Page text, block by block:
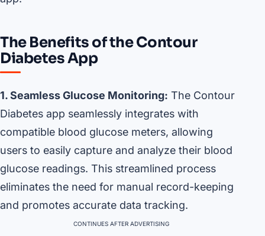
The Benefits of the Contour
Diabetes App
1. Seamless Glucose Monitoring: The Contour
Diabetes app seamlessly integrates with
compatible blood glucose meters, allowing
users to easily capture and analyze their blood
glucose readings. This streamlined process
eliminates the need for manual record-keeping
and promotes accurate data tracking.
CONTINUES AFTER ADVERTISING